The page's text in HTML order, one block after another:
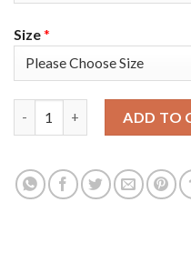
Size*
ADD TO